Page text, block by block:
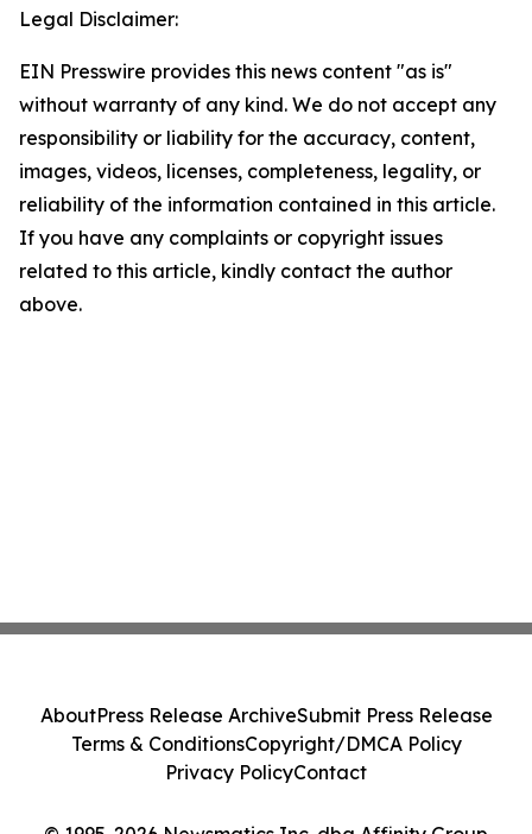
Legal Disclaimer:
EIN Presswire provides this news content "as is"
without warranty of any kind. We do not accept any
responsibility or liability for the accuracy, content,
images, videos, licenses, completeness, legality, or
reliability of the information contained in this article.
If you have any complaints or copyright issues
related to this article, kindly contact the author
above.
AboutPress Release ArchiveSubmit Press Release
Terms & ConditionsCopyright/DMCA Policy
Privacy PolicyContact